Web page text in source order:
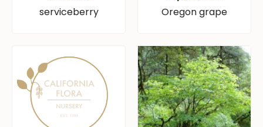
serviceberry Oregon grape